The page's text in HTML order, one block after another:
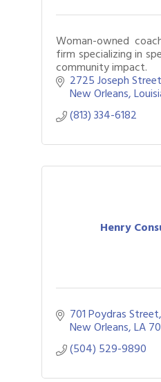
Woman-owned
firm specializing in
community impact.
2725 Joseph Street
New Orleans,
(813) 334-6182
Henry
701 Poydras
New Orleans LA
(504) 529-9890